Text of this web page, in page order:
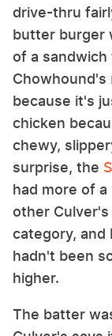
drive-thru
butter burger
of a
Chowhound's
because it's
chicken
chewy,
surprise, the
had more of
other
category, and
hadn't been
higher.
The batter